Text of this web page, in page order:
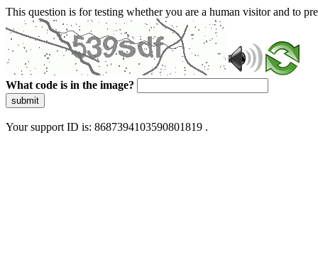
This question is for testing whether you are a human visitor and to
What code is in the image?
submit
Your support ID is: 8687394103590801819 .